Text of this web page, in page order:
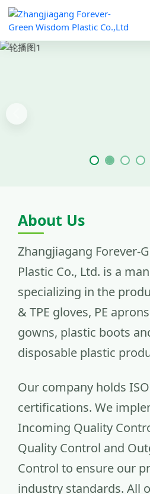
About Us
Zhangjiagang Forever-
Plastic Co., Ltd. is a
specializing in the
& TPE gloves, PE
gowns, plastic boots
disposable plastic
Our company holds
certifications. We
Incoming Quality
Quality Control and
Control to ensure our
industry standards. All